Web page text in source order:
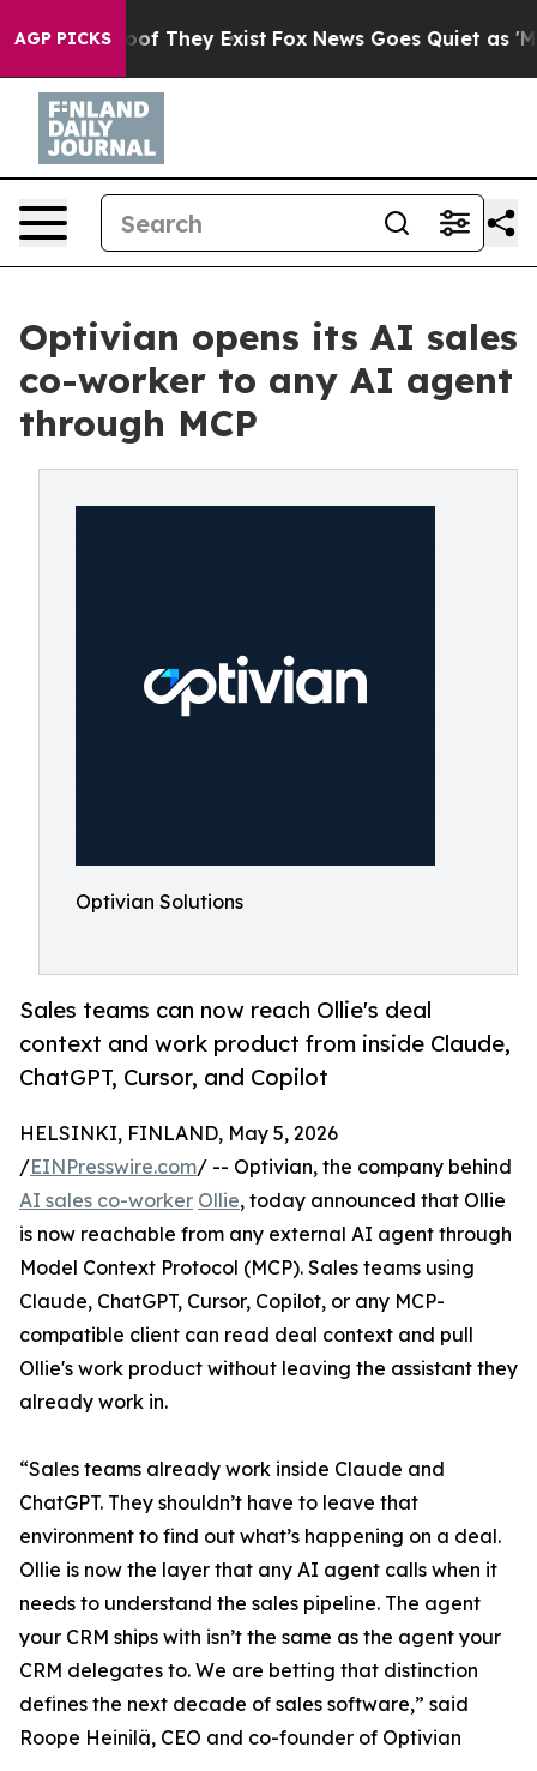
AGP PICKS
no Proof They Exist Fox News Goes Quiet as
Optivian opens its AI sales
co-worker to any AI agent
through MCP
Optivian Solutions
Sales teams can now reach Ollie's deal
context and work product from inside Claude,
ChatGPT, Cursor, and Copilot
HELSINKI, FINLAND, May 5, 2026
/EINPresswire.com/ -- Optivian, the company behind
AI sales co-worker Ollie, today announced that Ollie
is now reachable from any external AI agent through
Model Context Protocol (MCP). Sales teams using
Claude, ChatGPT, Cursor, Copilot, or any MCP-
compatible client can read deal context and pull
Ollie's work product without leaving the assistant they
already work in.
“Sales teams already work inside Claude and
ChatGPT. They shouldn’t have to leave that
environment to find out what’s happening on a deal.
Ollie is now the layer that any AI agent calls when it
needs to understand the sales pipeline. The agent
your CRM ships with isn’t the same as the agent your
CRM delegates to. We are betting that distinction
defines the next decade of sales software,” said
Roope Heinilä, CEO and co-founder of Optivian